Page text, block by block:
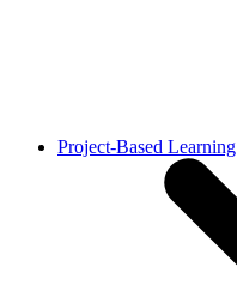
Project-Based Learning